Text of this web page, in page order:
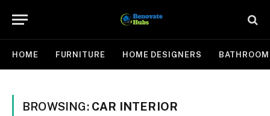
HOME FURNITURE HOME DESIGNERS BATHROOM
BROWSING: CAR INTERIOR